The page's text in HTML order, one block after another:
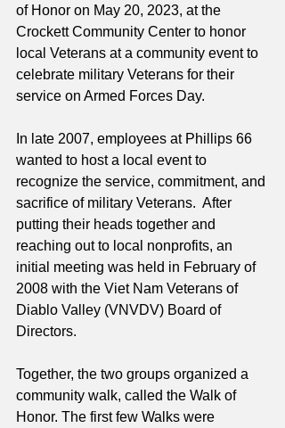
of Honor on May 20, 2023, at the
Crockett Community Center to honor
local Veterans at a community event to
celebrate military Veterans for their
service on Armed Forces Day.
In late 2007, employees at Phillips 66
wanted to host a local event to
recognize the service, commitment, and
sacrifice of military Veterans.  After
putting their heads together and
reaching out to local nonprofits, an
initial meeting was held in February of
2008 with the Viet Nam Veterans of
Diablo Valley (VNVDV) Board of
Directors.
Together, the two groups organized a
community walk, called the Walk of
Honor. The first few Walks were